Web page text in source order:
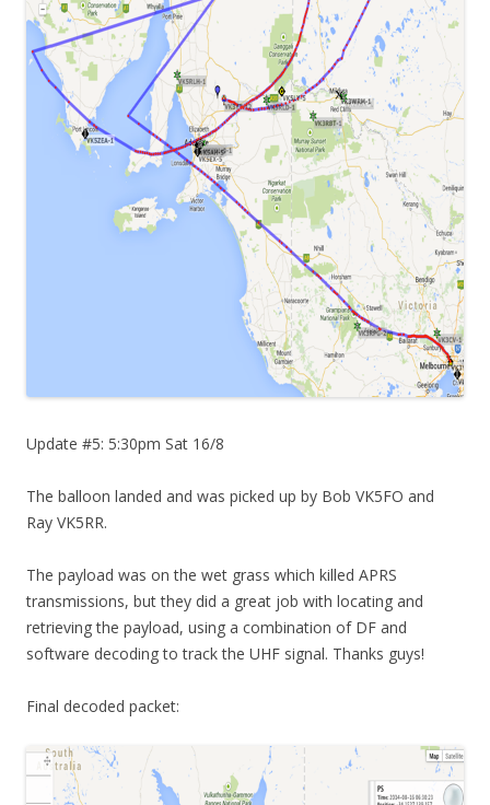
Update #5: 5:30pm Sat 16/8
The balloon landed and was picked up by Bob VK5FO and
Ray VK5RR.
The payload was on the wet grass which killed APRS
transmissions, but they did a great job with locating and
retrieving the payload, using a combination of DF and
software decoding to track the UHF signal. Thanks guys!
Final decoded packet: